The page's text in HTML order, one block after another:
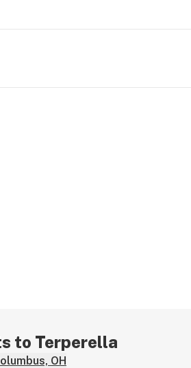
to Terperella
OH